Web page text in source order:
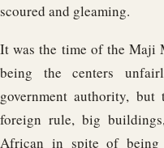
scoured and gleaming.
It was the time of the Maji
being the centers
government authority,
foreign rule, big
African in spite of